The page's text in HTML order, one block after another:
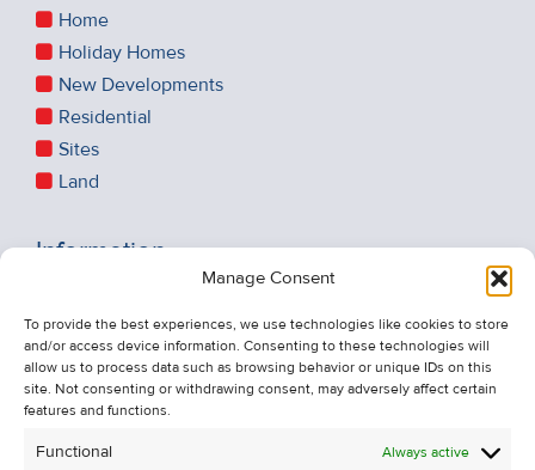
Manage Consent
To provide the best experiences, we use technologies like cookies to store
and/or access device information. Consenting to these technologies will
allow us to process data such as browsing behavior or unique IDs on this
site. Not consenting or withdrawing consent, may adversely affect certain
features and functions.
Functional Always active
Home
Holiday Homes
New Developments
Residential
Sites
Land
Information
About Us
Contact Us
Unsubscribe from Property Alerts
Cookie Policy